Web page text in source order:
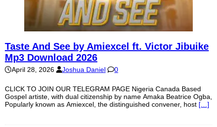
Taste And See by Amiexcel ft. Victor Jibuike
Mp3 Download 2026
April 28, 2026 Joshua Daniel 0
CLICK TO JOIN OUR TELEGRAM PAGE Nigeria Canada Based
Gospel artiste, with dual citizenship by name Amaka Beatrice Ogba,
Popularly known as Amiexcel, the distinguished convener, host […]